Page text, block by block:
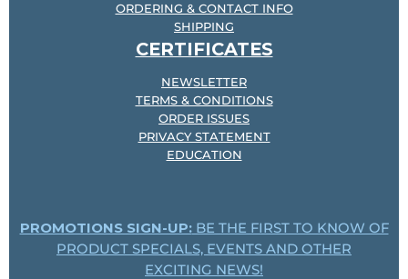
ORDERING & CONTACT INFO
SHIPPING
CERTIFICATES
NEWSLETTER
TERMS & CONDITIONS
ORDER ISSUES
PRIVACY STATEMENT
EDUCATION
PROMOTIONS SIGN-UP:BE THE FIRST TO KNOW OF
PRODUCT SPECIALS, EVENTS AND OTHER
EXCITING NEWS!